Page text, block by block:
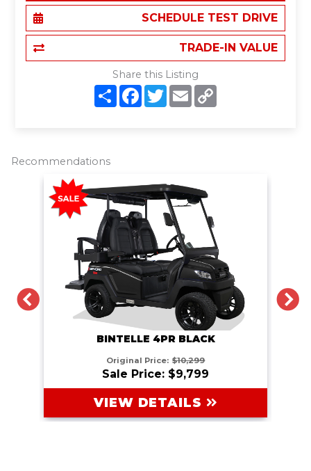
SCHEDULE TEST DRIVE
TRADE-IN VALUE
Share this Listing
S
h
F
T
w
E
m
Recommendations
PREVIOUS
BINTELLE 4PR BLACK
Original Price: $10,299
Sale Price: $9,799
VIEW DETAILS